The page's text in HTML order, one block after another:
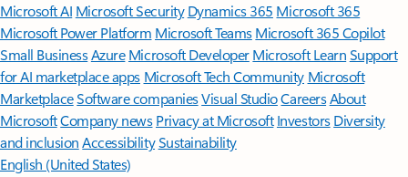
Microsoft AI Microsoft Security Dynamics 365 Microsoft 365
Microsoft Power Platform Microsoft TeamsMicrosoft 365 Copilot
Small BusinessAzure Microsoft DeveloperMicrosoft LearnSupport
for AI marketplace apps Microsoft Tech Community Microsoft
MarketplaceSoftware companiesVisual StudioCareersAbout
MicrosoftCompany news Privacy at Microsoft Investors Diversity
and inclusion AccessibilitySustainability
English (United States)